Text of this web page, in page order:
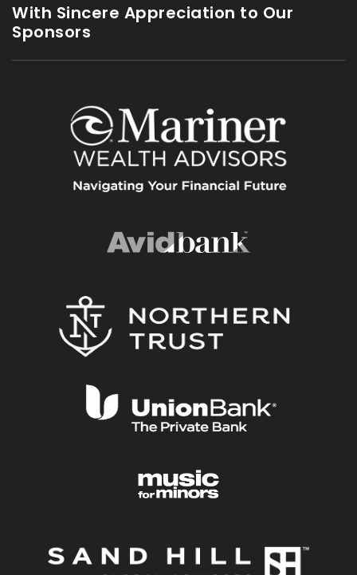
With Sincere Appreciation to Our
Sponsors